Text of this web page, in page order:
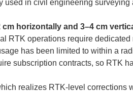
in civil engineering surveying
cm horizontally and 3–4 cm
RTK operations require
has been limited to within a
subscription contracts, so RTK
realizes RTK-level corrections